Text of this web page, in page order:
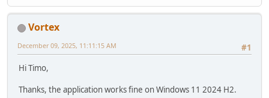
HRESULT hr = CoInitializeEx(NULL,
if( FAILED(hr) )
{
return 1;
hr = CoInitializeSecurity(
Vortex
#1
December 09, 2025, 11:11:15 AM
Hi Timo,
Thanks, the application works fine on Windows 11 2024 H2.